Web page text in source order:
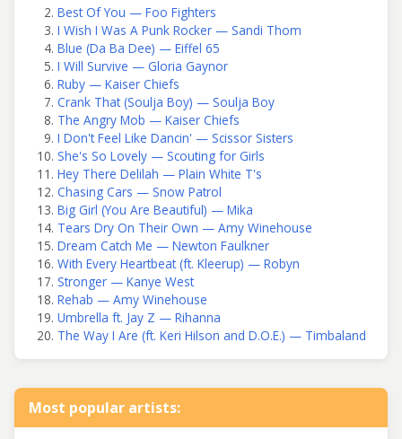
Best Of You — Foo Fighters
I Wish I Was A Punk Rocker — Sandi Thom
Blue (Da Ba Dee) — Eiffel 65
I Will Survive — Gloria Gaynor
Ruby — Kaiser Chiefs
Crank That (Soulja Boy) — Soulja Boy
The Angry Mob — Kaiser Chiefs
I Don't Feel Like Dancin' — Scissor Sisters
She's So Lovely — Scouting for Girls
Hey There Delilah — Plain White T's
Chasing Cars — Snow Patrol
Big Girl (You Are Beautiful) — Mika
Tears Dry On Their Own — Amy Winehouse
Dream Catch Me — Newton Faulkner
With Every Heartbeat (ft. Kleerup) — Robyn
Stronger — Kanye West
Rehab — Amy Winehouse
Umbrella ft. Jay Z — Rihanna
The Way I Are (ft. Keri Hilson and D.O.E.) — Timbaland
Most popular artists: